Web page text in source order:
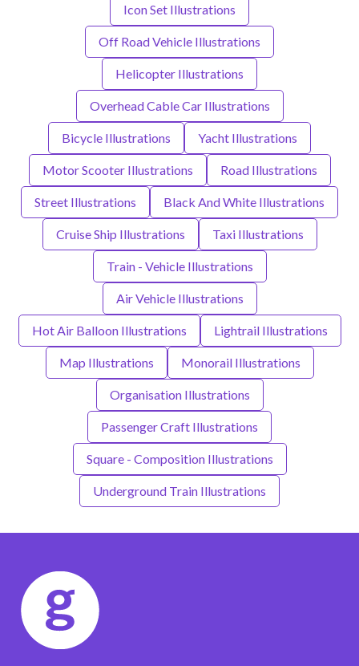
Icon Set Illustrations
Off Road Vehicle Illustrations
Helicopter Illustrations
Overhead Cable Car Illustrations
Bicycle Illustrations Yacht Illustrations
Motor Scooter Illustrations Road Illustrations
Street Illustrations Black And White Illustrations
Cruise Ship Illustrations Taxi Illustrations
Train - Vehicle Illustrations
Air Vehicle Illustrations
Hot Air Balloon Illustrations Lightrail Illustrations
Map Illustrations Monorail Illustrations
Organisation Illustrations
Passenger Craft Illustrations
Square - Composition Illustrations
Underground Train Illustrations